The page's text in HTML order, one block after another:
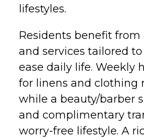
lifestyles.
Residents benefit
and services tailored
ease daily life. Weekly
for linens and clothing
while a beauty/barber
and complimentary
worry-free lifestyle. A